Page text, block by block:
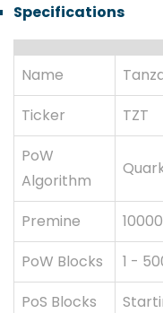
Specifications
Name
Ticker
TZT
PoW
Algorithm
Premine
PoW Blocks
1 -
PoS Blocks